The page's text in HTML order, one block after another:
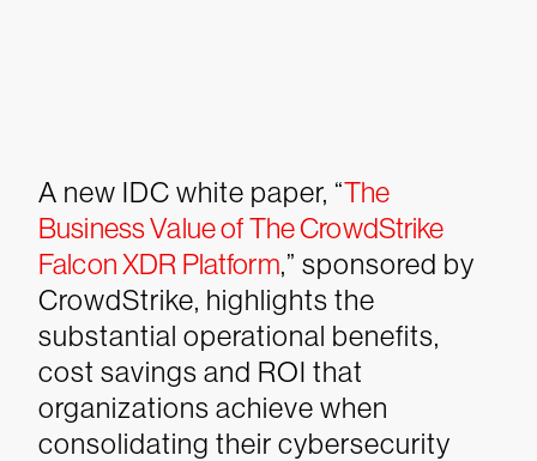
A new IDC white paper, “The
Business Value of The CrowdStrike
Falcon XDR Platform,” sponsored by
CrowdStrike, highlights the
substantial operational benefits,
cost savings and ROI that
organizations achieve when
consolidating their cybersecurity